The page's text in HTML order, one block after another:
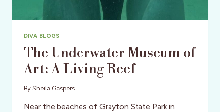
DIVA BLOGS
The Underwater Museum of
Art: A Living Reef
By Sheila Gaspers
Near the beaches of Grayton State Park in